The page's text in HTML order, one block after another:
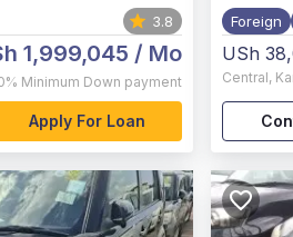
3.8
1,999,045 / Mo
Minimum Down payment
Apply For Loan
Foreign
USh
Central,